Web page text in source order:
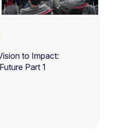
to Impact:
Part 1